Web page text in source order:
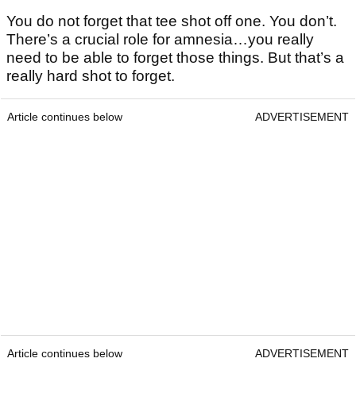
You do not forget that tee shot off one. You don’t.
There’s a crucial role for amnesia…you really
need to be able to forget those things. But that’s a
really hard shot to forget.
Article continues below ADVERTISEMENT
Article continues below ADVERTISEMENT